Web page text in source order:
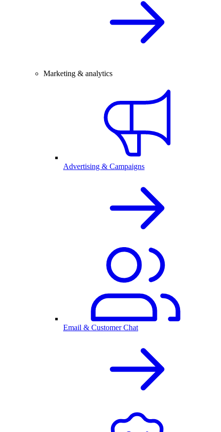
Marketing & analytics
Advertising & Campaigns
Email & Customer Chat